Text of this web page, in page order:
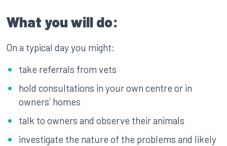
What you will do:
On a typical day you might:
take referrals from vets
hold consultations in your own centre or in
owners’ homes
talk to owners and observe their animals
investigate the nature of the problems and likely